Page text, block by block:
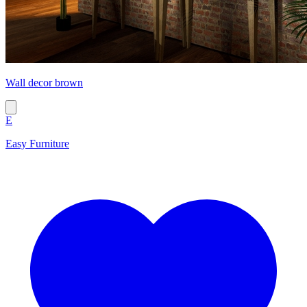
Wall decor brown
E
Easy Furniture